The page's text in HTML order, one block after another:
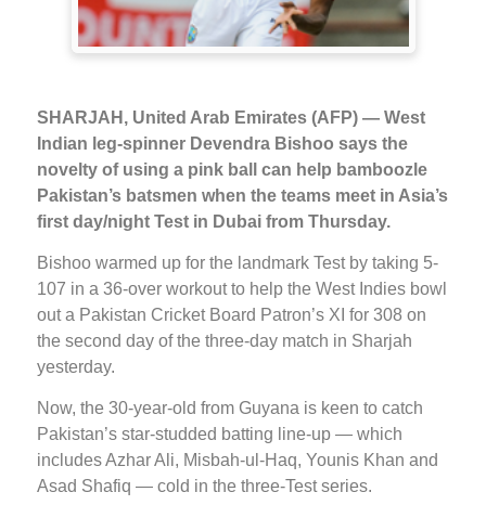
SHARJAH, United Arab Emirates (AFP) — West
Indian leg-spinner Devendra Bishoo says the
novelty of using a pink ball can help bamboozle
Pakistan’s batsmen when the teams meet in Asia’s
first day/night Test in Dubai from Thursday.
Bishoo warmed up for the landmark Test by taking 5-
107 in a 36-over workout to help the West Indies bowl
out a Pakistan Cricket Board Patron’s XI for 308 on
the second day of the three-day match in Sharjah
yesterday.
Now, the 30-year-old from Guyana is keen to catch
Pakistan’s star-studded batting line-up — which
includes Azhar Ali, Misbah-ul-Haq, Younis Khan and
Asad Shafiq — cold in the three-Test series.